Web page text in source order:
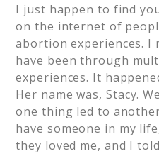
I just happen to find
on the internet of
abortion experiences. I
have been through
experiences. It
Her name was, Stacy.
one thing led to
have someone in my
they loved me, and I